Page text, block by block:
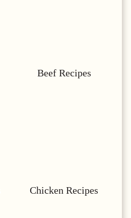
Beef Recipes
Chicken Recipes